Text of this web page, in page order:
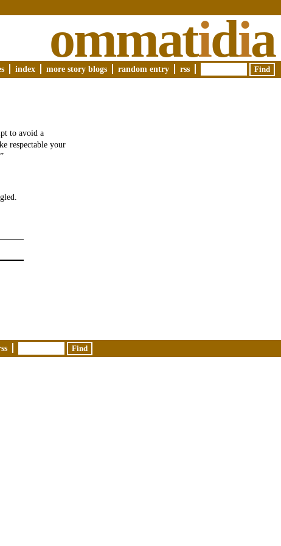
ommatidia
index more story blogs random entry rss
to avoid a
respectable your